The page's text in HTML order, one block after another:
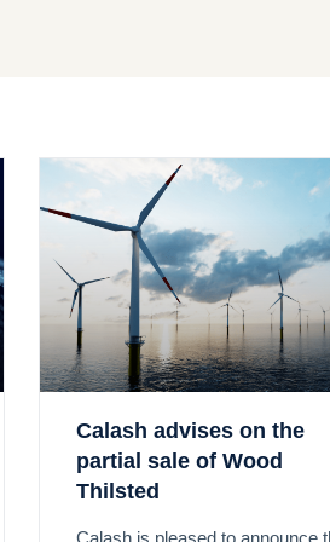
Calash advises on the
partial sale of Wood
Thilsted